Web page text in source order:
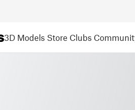
3D Models Store Clubs